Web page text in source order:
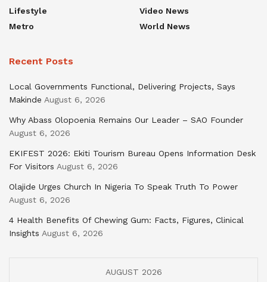
Lifestyle
Metro
Video News
World News
Recent Posts
Local Governments Functional, Delivering Projects, Says
Makinde August 6, 2026
Why Abass Olopoenia Remains Our Leader – SAO Founder
August 6, 2026
EKIFEST 2026: Ekiti Tourism Bureau Opens Information Desk
For Visitors August 6, 2026
Olajide Urges Church In Nigeria To Speak Truth To Power
August 6, 2026
4 Health Benefits Of Chewing Gum: Facts, Figures, Clinical
Insights August 6, 2026
AUGUST 2026